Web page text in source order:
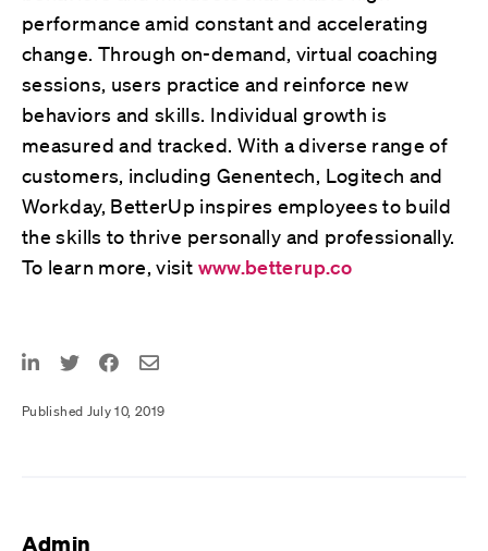
performance amid constant and accelerating
change. Through on-demand, virtual coaching
sessions, users practice and reinforce new
behaviors and skills. Individual growth is
measured and tracked. With a diverse range of
customers, including Genentech, Logitech and
Workday, BetterUp inspires employees to build
the skills to thrive personally and professionally.
To learn more, visit www.betterup.co
Published July 10, 2019
Admin